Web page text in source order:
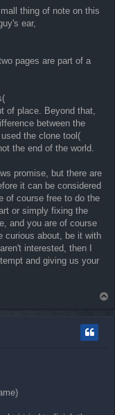
thing of note on this
ear,
pages are part of a
of place. Beyond that,
between the
the clone tool(
the end of the world.
promise, but there are
it can be considered
of course free to do the
or simply fixing the
and you are of course
curious about, be it with
interested, then I
and giving us your